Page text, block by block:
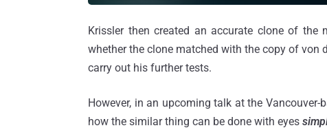
Krissler then created an accurate clone of the
whether the clone matched with the copy of von
carry out his further tests.
However, in an upcoming talk at the
how the similar thing can be done with eyes